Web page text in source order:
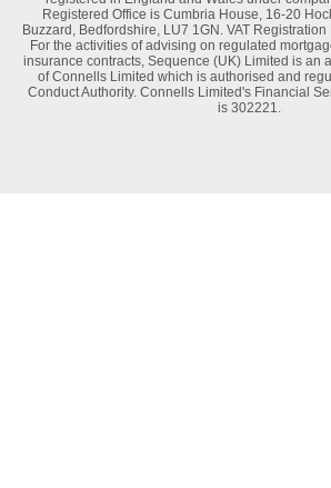
Registered Office is Cumbria House, 16-20
Buzzard, Bedfordshire, LU7 1GN. VAT
For the activities of advising on regulated
insurance contracts, Sequence (UK) Limited is an
of Connells Limited which is authorised and
Conduct Authority. Connells Limited's Financial
is 302221.